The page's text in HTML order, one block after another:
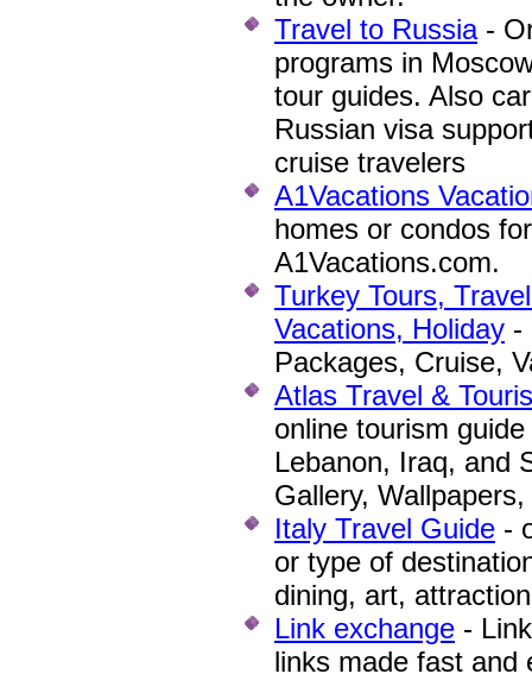
Travel to Russia-
programs in
tour guides. Also
Russian visa
cruise travelers
A1Vacations
homes or condos
A1Vacations.com.
Turkey Tours,
Vacations, Holiday -
Packages, Cruise,
Atlas Travel &
online tourism
Lebanon, Iraq, and
Gallery,
Italy Travel Guide -
or type of
dining, art,
Link exchange -
links made fast and